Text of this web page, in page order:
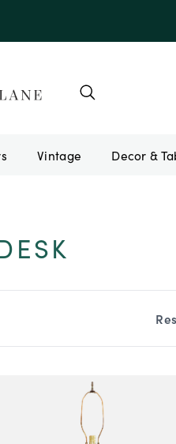
Vintage